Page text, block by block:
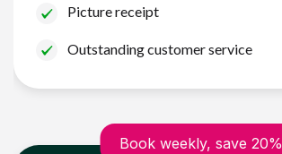
Picture receipt
Outstanding customer service
Book weekly, save 20%